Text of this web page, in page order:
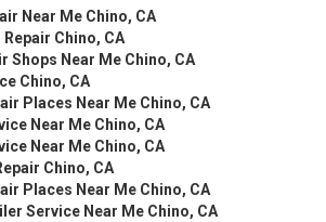
Near Me Chino, CA
Chino, CA
Shops Near Me Chino, CA
Chino, CA
Places Near Me Chino, CA
Near Me Chino, CA
Near Me Chino, CA
Chino, CA
Places Near Me Chino, CA
Service Near Me Chino, CA